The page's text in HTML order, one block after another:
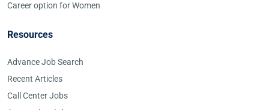
Career option for Women
Resources
Advance Job Search
Recent Articles
Call Center Jobs